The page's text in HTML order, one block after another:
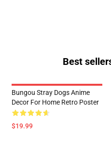
Best
Bungou Stray Dogs Anime
Decor For Home Retro Poster
$19.99